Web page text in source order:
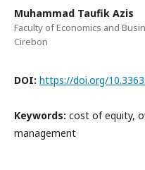
Muhammad Taufik Azis
Faculty of Economics and
Cirebon
DOI: https://doi.org/
Keywords: cost of equity,
management